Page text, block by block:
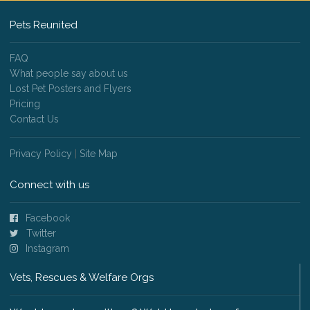
Pets Reunited
FAQ
What people say about us
Lost Pet Posters and Flyers
Pricing
Contact Us
Privacy Policy Site Map
Connect with us
Facebook
Twitter
Instagram
Vets, Rescues & Welfare Orgs